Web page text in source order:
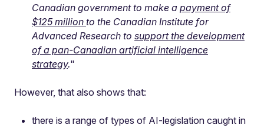
Canadian government to make a payment of
$125 million to the Canadian Institute for
Advanced Research to support the development
of a pan-Canadian artificial intelligence
strategy."
However, that also shows that:
there is a range of types of AI-legislation caught in